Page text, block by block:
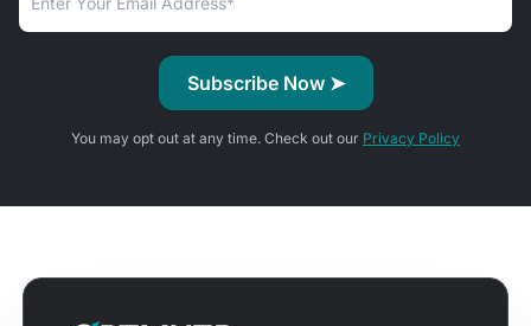
You may opt out at any time. Check out our Privacy Policy